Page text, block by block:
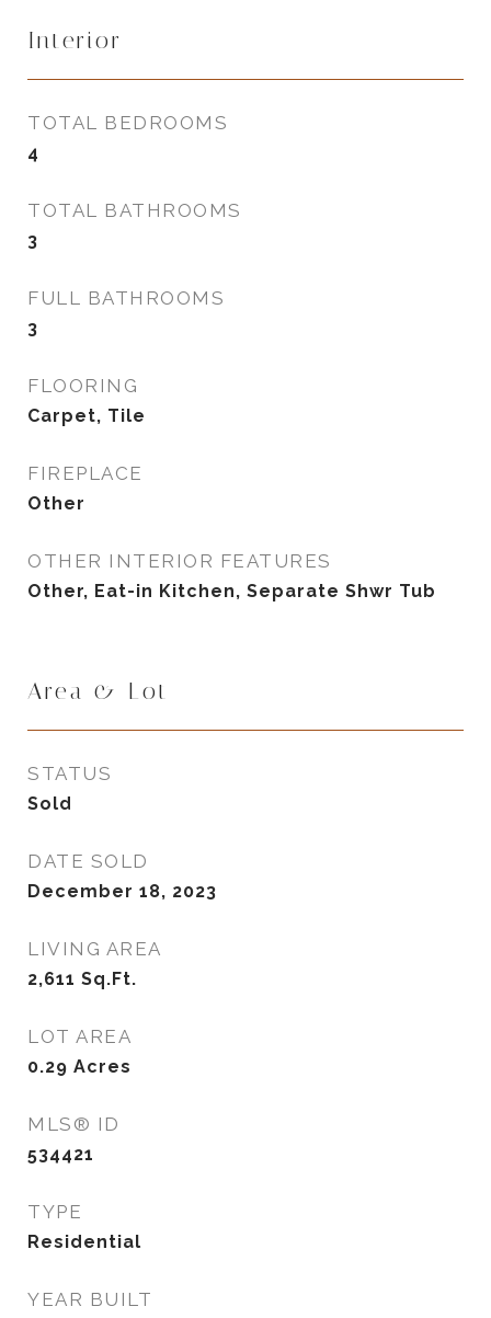
Interior
TOTAL BEDROOMS
4
TOTAL BATHROOMS
3
FULL BATHROOMS
3
FLOORING
Carpet, Tile
FIREPLACE
Other
OTHER INTERIOR FEATURES
Other, Eat-in Kitchen, Separate Shwr Tub
Area & Lot
STATUS
Sold
DATE SOLD
December 18, 2023
LIVING AREA
2,611 Sq.Ft.
LOT AREA
0.29 Acres
MLS® ID
534421
TYPE
Residential
YEAR BUILT